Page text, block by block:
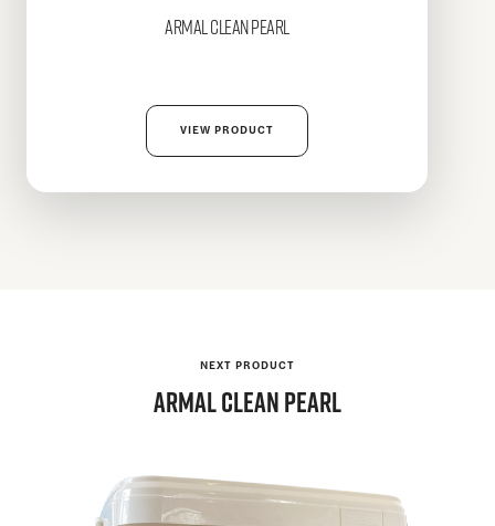
ArmalCLEAN PEARL
VIEW PRODUCT
NEXT PRODUCT
ArmalCLEAN PEARL